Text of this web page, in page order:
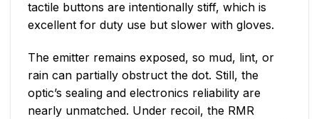
tactile buttons are intentionally stiff, which is
excellent for duty use but slower with gloves.
The emitter remains exposed, so mud, lint, or
rain can partially obstruct the dot. Still, the
optic’s sealing and electronics reliability are
nearly unmatched. Under recoil, the RMR